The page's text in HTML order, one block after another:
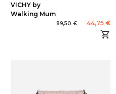
VICHY by
Walking Mum
89,50 € 44,75 €